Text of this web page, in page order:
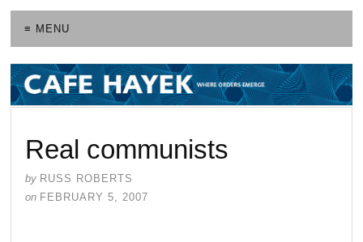
≡ MENU
Real communists
by RUSS ROBERTS
on FEBRUARY 5, 2007